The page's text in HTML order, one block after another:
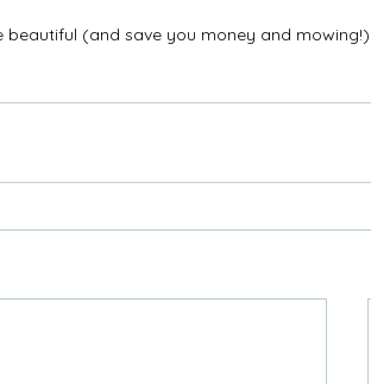
beautiful (and save you money and mowing!)